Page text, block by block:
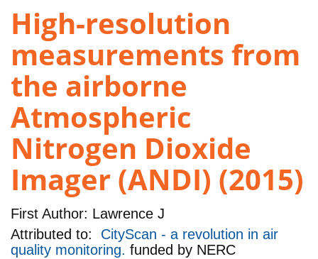
High-resolution
measurements from
the airborne
Atmospheric
Nitrogen Dioxide
Imager (ANDI) (2015)
First Author: Lawrence J
Attributed to: CityScan - a revolution in air
quality monitoring. funded by NERC